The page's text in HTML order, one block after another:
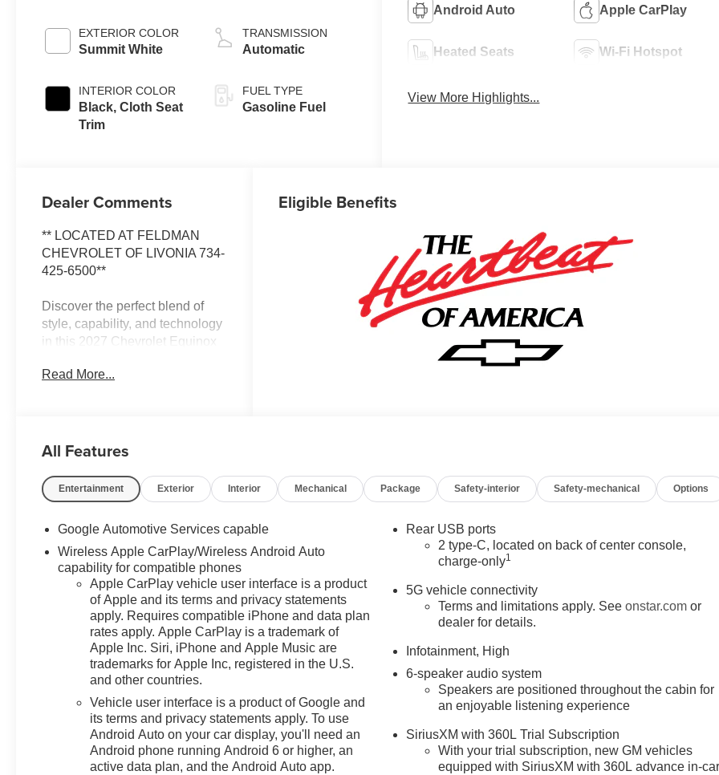
EXTERIOR COLOR
Summit White
INTERIOR COLOR
Black, Cloth Seat
Trim
TRANSMISSION
Automatic
FUEL TYPE
Gasoline Fuel
Android Auto Apple CarPlay
Heated Seats Wi-Fi Hotspot
View More Highlights...
Dealer Comments
** LOCATED AT FELDMAN
CHEVROLET OF LIVONIA 734-
425-6500**
Discover the perfect blend of
style, capability, and technology
in this 2027 Chevrolet Equinox
premium features, this SUV is
- 6 Speakers
Chevrolet Infotainment 3
- Wireless Apple
- Air Conditioning
- Power windows
- Remote keyless entry
- Electronic Stability Control
- Fully automatic headlights
- Heated door mirrors
- 5G Vehicle Connectivity
- Cloth Seat Trim
- Heated steering wheel
- Navigation System
- 4-Wheel Disc Brakes
- Dual front impact airbags
- Heated Driver and Front
Passenger Seats
Read More...
Eligible Benefits
All Features
Entertainment Exterior Interior Mechanical Package Safety-interior Safety-mechanical Options
Google Automotive Services capable
Wireless Apple CarPlay/Wireless Android Auto
capability for compatible phones
Apple CarPlay vehicle user interface is a product
of Apple and its terms and privacy statements
apply. Requires compatible iPhone and data plan
rates apply. Apple CarPlay is a trademark of
Apple Inc. Siri, iPhone and Apple Music are
trademarks for Apple Inc, registered in the U.S.
and other countries.
Vehicle user interface is a product of Google and
its terms and privacy statements apply. To use
Android Auto on your car display, you'll need an
Android phone running Android 6 or higher, an
active data plan, and the Android Auto app.
Rear USB ports
2 type-C, located on back of center console,
charge-only1
5G vehicle connectivity
Terms and limitations apply. Seeonstar.com or
dealer for details.
Infotainment, High
6-speaker audio system
Speakers are positioned throughout the cabin for
an enjoyable listening experience
SiriusXM with 360L Trial Subscription
With your trial subscription, new GM vehicles
equipped with SiriusXM with 360L advance in-